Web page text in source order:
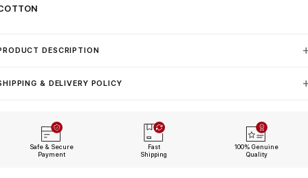
DESCRIPTION
& DELIVERY POLICY
Safe & Secure
Payment
Fast
Shipping
100% Genuine
Quality